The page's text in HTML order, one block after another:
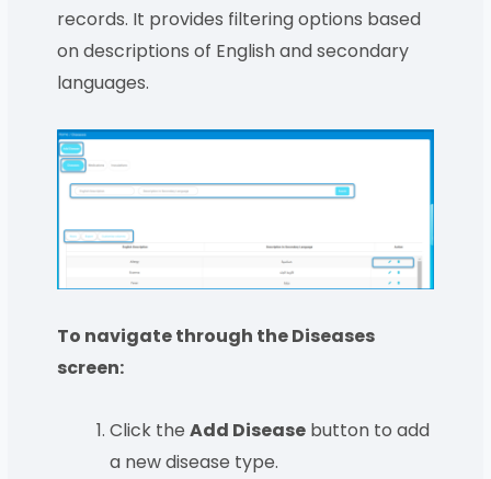
records. It provides filtering options based
on descriptions of English and secondary
languages.
To navigate through the Diseases
screen:
Click theAdd Disease button to add
a new disease type.